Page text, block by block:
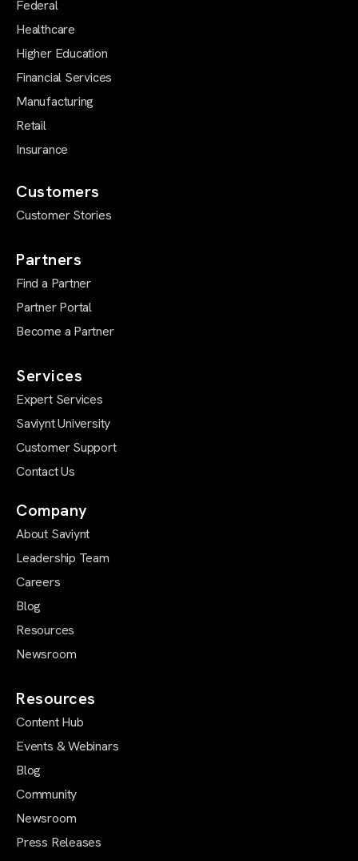
Federal
Healthcare
Higher Education
Financial Services
Manufacturing
Retail
Insurance
Customers
Customer Stories
Partners
Find a Partner
Partner Portal
Become a Partner
Services
Expert Services
Saviynt University
Customer Support
Contact Us
Company
About Saviynt
Leadership Team
Careers
Blog
Resources
Newsroom
Resources
Content Hub
Events & Webinars
Blog
Community
Newsroom
Press Releases